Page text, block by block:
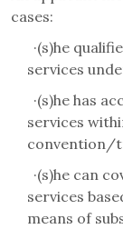
cases:
·(s)he
services
·(s)he has
services
convention/
·(s)he can
services
means of